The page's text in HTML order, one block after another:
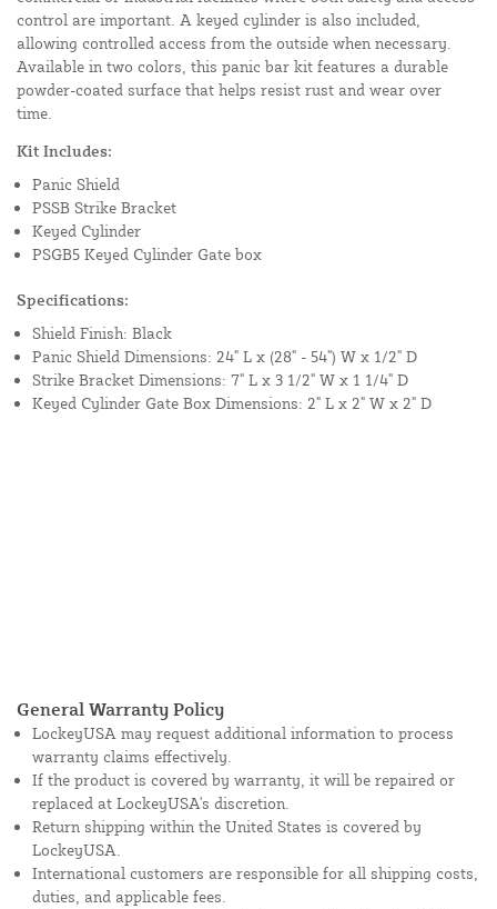
control are important. A keyed cylinder is also included,
allowing controlled access from the outside when necessary.
Available in two colors, this panic bar kit features a durable
powder-coated surface that helps resist rust and wear over
time.
Kit Includes:
Panic Shield
PSSB Strike Bracket
Keyed Cylinder
PSGB5 Keyed Cylinder Gate box
Specifications:
Shield Finish: Black
Panic Shield Dimensions: 24" L x (28" - 54") W x 1/2" D
Strike Bracket Dimensions: 7" L x 3 1/2" W x 1 1/4" D
Keyed Cylinder Gate Box Dimensions: 2" L x 2" W x 2" D
General Warranty Policy
LockeyUSA may request additional information to process
warranty claims effectively.
If the product is covered by warranty, it will be repaired or
replaced at LockeyUSA's discretion.
Return shipping within the United States is covered by
LockeyUSA.
International customers are responsible for all shipping costs,
duties, and applicable fees.